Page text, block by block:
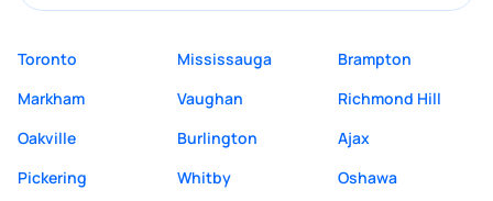
Toronto Mississauga
Brampton
Markham
Vaughan
Richmond Hill
Oakville
Burlington
Ajax
Pickering
Whitby
Oshawa